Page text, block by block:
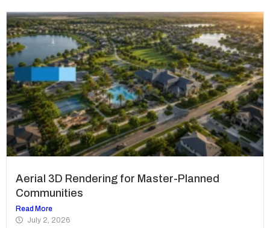
Aerial 3D Rendering for Master-Planned
Communities
Read More
July 2, 2026